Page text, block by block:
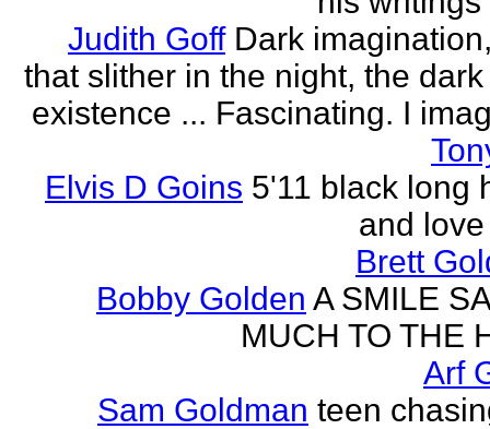
Judith Goff Dark
that slither in the night, the
existence ... Fascinating. I
Elvis D Goins 5'11 black long
and
Brett
Bobby Golden A SMILE
MUCH TO THE
Arf
Sam Goldman teen